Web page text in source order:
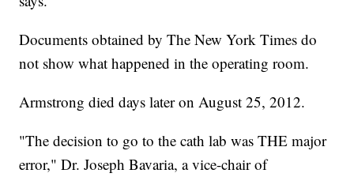
Documents obtained by The New York Times do
not show what happened in the operating room.
Armstrong died days later on August 25, 2012.
"The decision to go to the cath lab was THE major
error," Dr. Joseph Bavaria, a vice-chair of